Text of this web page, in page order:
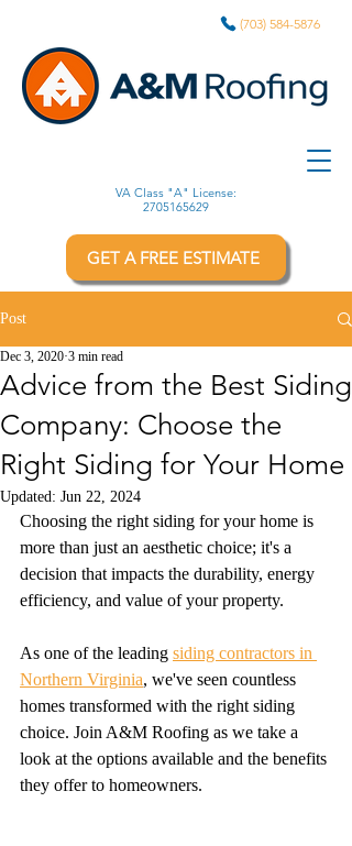
(703) 584-5876
VA Class "A" License:
2705165629
GET A FREE ESTIMATE
Post
Advice from the Best Siding
Company: Choose the
Right Siding for Your Home
Dec 3, 2020 3 min read
Updated: Jun 22, 2024
Choosing the right siding for your home is
more than just an aesthetic choice; it's a
decision that impacts the durability, energy
efficiency, and value of your property.
As one of the leading siding contractors in
Northern Virginia, we've seen countless
homes transformed with the right siding
choice. Join A&M Roofing as we take a
look at the options available and the benefits
they offer to homeowners.